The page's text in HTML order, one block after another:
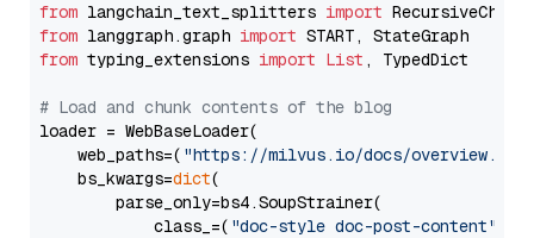
from langchain_text_splitters import
from langgraph.graph import
from typing_extensions import List , TypedDict
# Load and chunk contents of the blog
loader = WebBaseLoader(
    web_paths=(
"https://milvus.io/docs/overview.md"
    bs_kwargs=
dict(
        parse_only=bs4.SoupStrainer(
            class_=(
"doc-style doc-post-content"